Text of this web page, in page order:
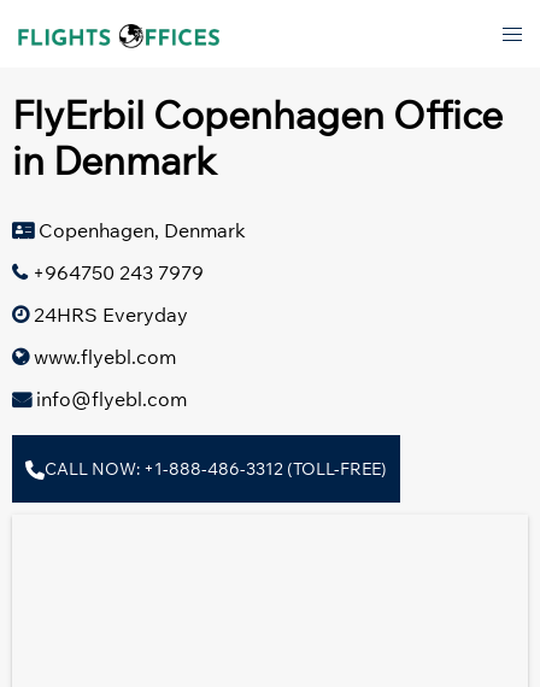
FlyErbil Copenhagen Office
in Denmark
Copenhagen, Denmark
+964750 243 7979
24HRS Everyday
www.flyebl.com
info@flyebl.com
CALL NOW: +1-888-486-3312 (TOLL-FREE)